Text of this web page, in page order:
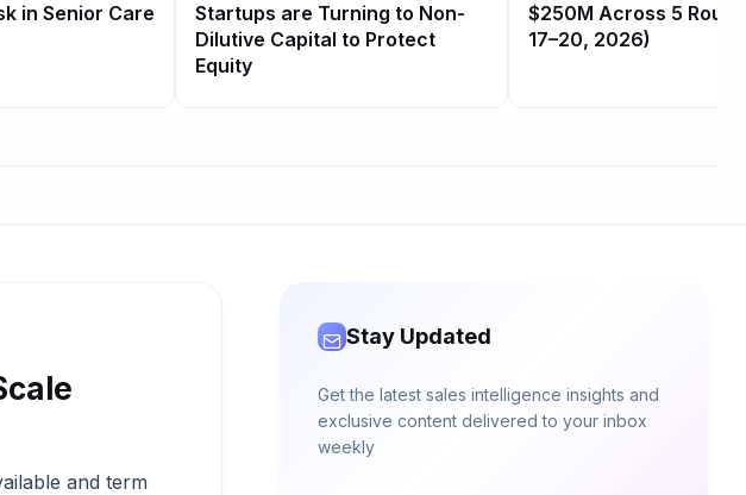
in Senior Care
Startups are Turning to Non-
Dilutive Capital to Protect
Equity
$250M Across 5
17–20, 2026)
and term
Stay Updated
Get the latest sales intelligence insights and
exclusive content delivered to your inbox
weekly